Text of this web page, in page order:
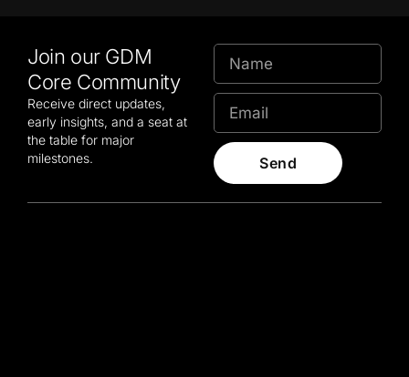
Join our GDM
Core Community
Receive direct updates,
early insights, and a seat at
the table for major
milestones.
Send